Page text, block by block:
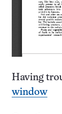
Having
window